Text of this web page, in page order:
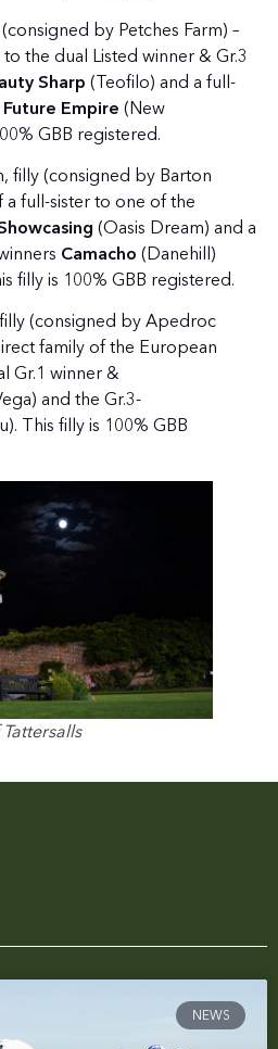
by Petches Farm) –
the dual Listed winner & Gr.3
Sharp (Teofilo) and a full-
Future Empire (New
GBB registered.
filly (consigned by Barton
a full-sister to one of the
(Oasis Dream) and a
Camacho (Danehill)
filly is 100% GBB registered.
filly (consigned by Apedroc
family of the European
Gr.1 winner &
and the Gr.3-
This filly is 100% GBB
NEWS